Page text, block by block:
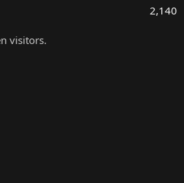
2,140
visitors.